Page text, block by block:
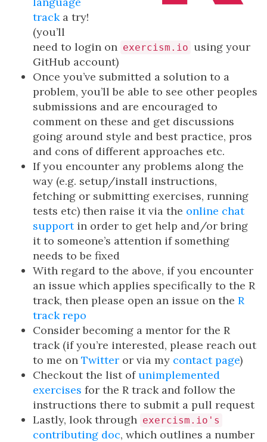
tracka try!
(you’ll
need to login on exercism.io using your
GitHub account)
Once you’ve submitted a solution to a
problem, you’ll be able to see other peoples
submissions and are encouraged to
comment on these and get discussions
going around style and best practice, pros
and cons of different approaches etc.
If you encounter any problems along the
way (e.g. setup/install instructions,
fetching or submitting exercises, running
tests etc) then raise it via the online chat
supportin order to get help and/or bring
it to someone’s attention if something
needs to be fixed
With regard to the above, if you encounter
an issue which applies specifically to the R
track, then please open an issue on the R
track repo
Consider becoming a mentor for the R
track (if you’re interested, please reach out
to me on Twitter or via my contact page)
Checkout the list ofunimplemented
exercises for the R track and follow the
instructions there to submit a pull request
Lastly, look through exercism.io's
contributing doc, which outlines a number